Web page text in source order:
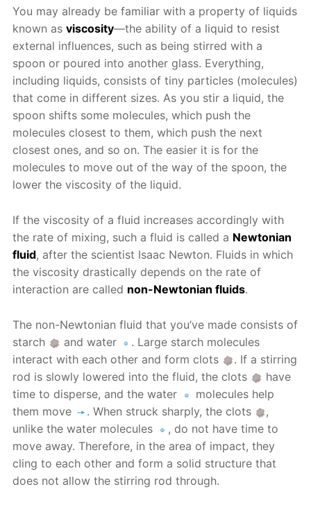
You may already be familiar with a property of liquids
known asviscosity—the ability of a liquid to resist
external influences, such as being stirred with a
spoon or poured into another glass. Everything,
including liquids, consists of tiny particles (molecules)
that come in different sizes. As you stir a liquid, the
spoon shifts some molecules, which push the
molecules closest to them, which push the next
closest ones, and so on. The easier it is for the
molecules to move out of the way of the spoon, the
lower the viscosity of the liquid.
If the viscosity of a fluid increases accordingly with
the rate of mixing, such a fluid is called a Newtonian
fluid, after the scientist Isaac Newton. Fluids in which
the viscosity drastically depends on the rate of
interaction are called non-Newtonian fluids.
The non-Newtonian fluid that you’ve made consists of
starch
and water
. Large starch molecules
interact with each other and form clots
. If a stirring
rod is slowly lowered into the fluid, the clots
have
time to disperse, and the water
molecules help
them move
. When struck sharply, the clots
,
unlike the water molecules
, do not have time to
move away. Therefore, in the area of impact, they
cling to each other and form a solid structure that
does not allow the stirring rod through.